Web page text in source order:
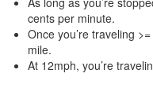
cents per minute.
Once you’re traveling
mile.
At 12mph, you’re